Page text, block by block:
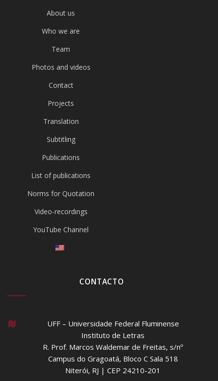
About us
Who we are
Team
Photos and videos
Contact
Projects
Translation
Subtitling
Publications
List of publications
Norms for Quotation
Video-recordings
YouTube Channel
CONTACTO
UFF – Universidade Federal Fluminense
Instituto de Letras
R. Prof. Marcos Waldemar de Freitas, s/nº
Campus do Gragoatá, Bloco C Sala 518
Niterói, RJ | CEP 24210-201